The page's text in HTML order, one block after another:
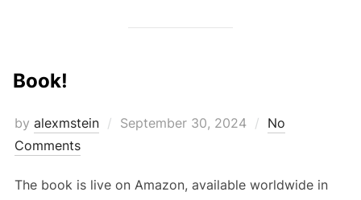
Book!
by alexmstein
Posted
September 30, 2024
No
Comments
The book is live on Amazon, available worldwide in